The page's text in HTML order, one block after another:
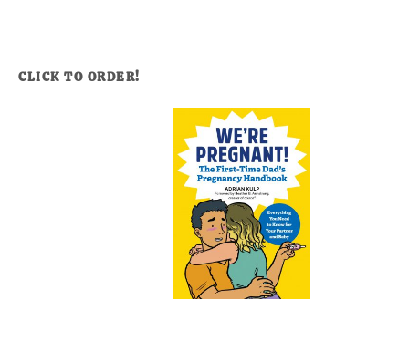
CLICK TO ORDER!